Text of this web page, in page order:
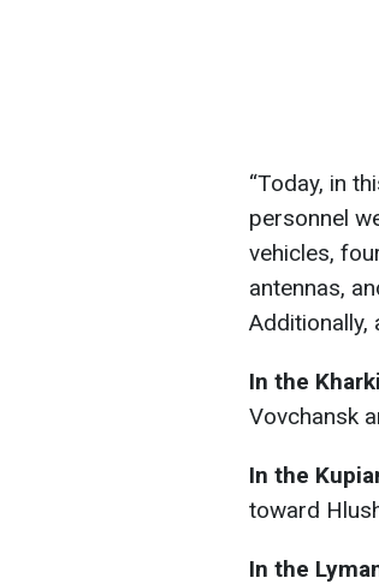
“Today, in
personnel
vehicles,
antennas,
Additionally,
In the
Vovchansk
In the
toward
In the